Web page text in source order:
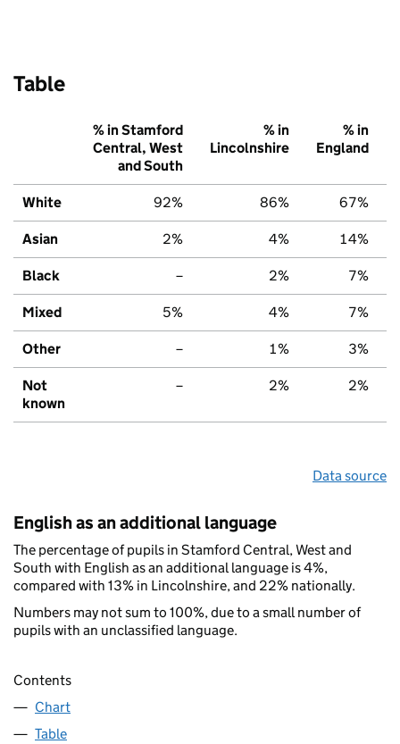
Table
% in Stamford
Central, West
and South
% in
Lincolnshire
% in
England
White 92% 86% 67%
Asian 2% 4% 14%
Black – 2% 7%
Mixed 5% 4% 7%
Other – 1% 3%
Not
known
– 2% 2%
Data source
English as an additional language
The percentage of pupils in Stamford Central, West and
South with English as an additional language is 4%,
compared with 13% in Lincolnshire, and 22% nationally.
Numbers may not sum to 100%, due to a small number of
pupils with an unclassified language.
Contents
Chart
Table